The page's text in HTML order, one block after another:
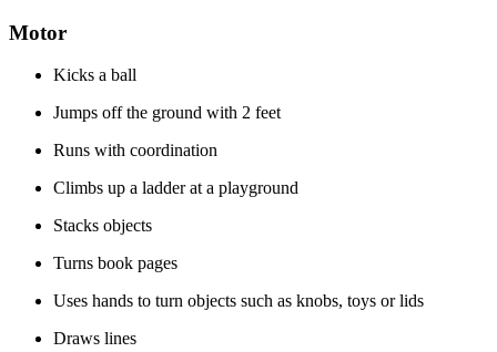
Motor
Kicks a ball
Jumps off the ground with 2 feet
Runs with coordination
Climbs up a ladder at a playground
Stacks objects
Turns book pages
Uses hands to turn objects such as knobs, toys or lids
Draws lines